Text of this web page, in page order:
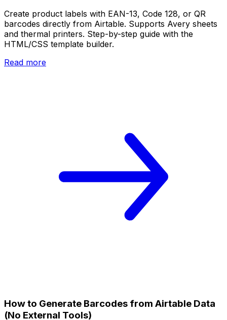
Create product labels with EAN-13, Code 128, or QR
barcodes directly from Airtable. Supports Avery sheets
and thermal printers. Step-by-step guide with the
HTML/CSS template builder.
Read more
How to Generate Barcodes from Airtable Data
(No External Tools)